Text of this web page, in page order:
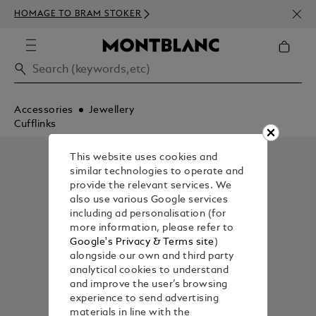
HOMAGE TO BRAM STOKER
350€
Accessories
Jewellery
Cufflinks
This website uses cookies and
similar technologies to operate and
provide the relevant services. We
also use various Google services
including ad personalisation (for
more information, please refer to
Google's Privacy & Terms site)
alongside our own and third party
analytical cookies to understand
and improve the user’s browsing
experience to send advertising
materials in line with the